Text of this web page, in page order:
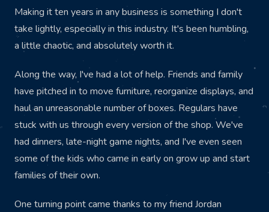
Making it ten years in any business is something I don't
take lightly, especially in this industry. It's been humbling,
a little chaotic, and absolutely worth it.
Along the way, I've had a lot of help. Friends and family
have pitched in to move furniture, reorganize displays, and
haul an unreasonable number of boxes. Regulars have
stuck with us through every version of the shop. We've
had dinners, late-night game nights, and I've even seen
some of the kids who came in early on grow up and start
families of their own.
One turning point came thanks to my friend Jordan